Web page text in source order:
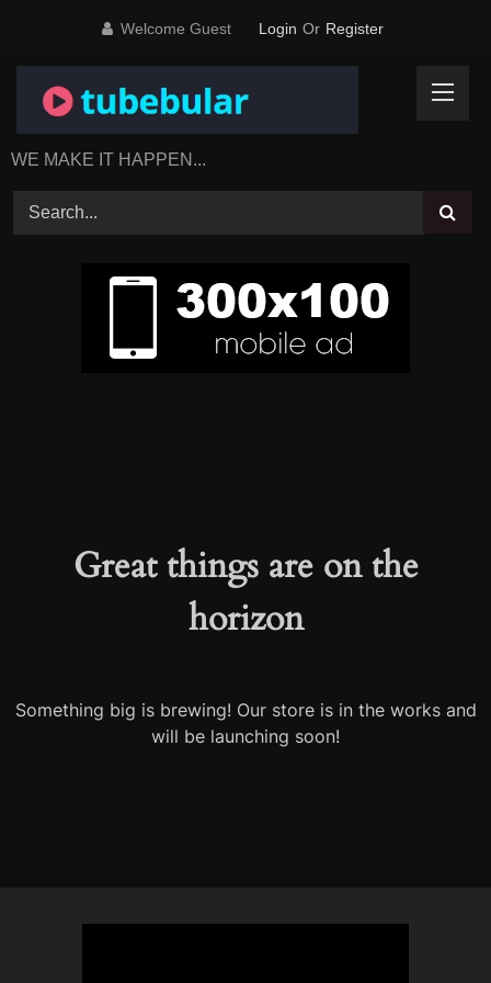
content
Welcome Guest Login Or Register
WE MAKE IT HAPPEN...
Great things are on the
horizon
Something big is brewing! Our store is in the works and
will be launching soon!